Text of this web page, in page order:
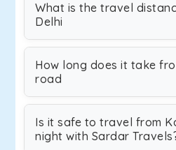
What is the travel
Delhi
How long does it take
road
Is it safe to travel from
night with Sardar